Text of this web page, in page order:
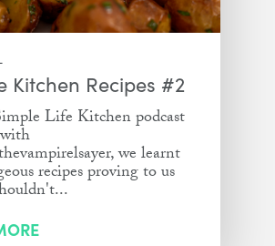
Kitchen Recipes #2
Life Kitchen podcast
we learnt
recipes proving to us